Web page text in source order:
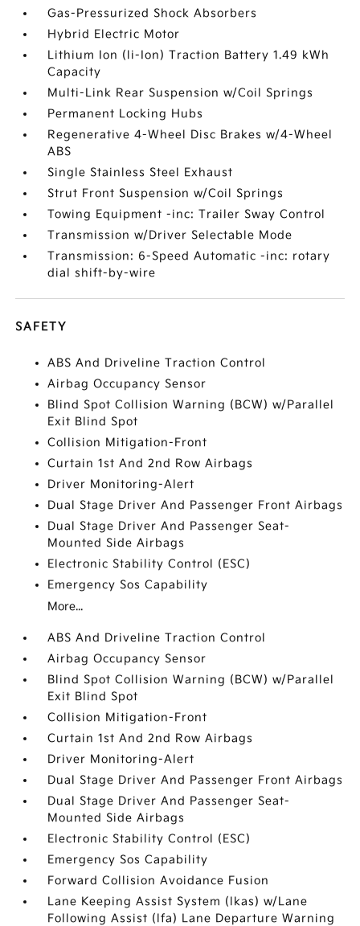
Gas-Pressurized Shock Absorbers
Hybrid Electric Motor
Lithium Ion (li-Ion) Traction Battery 1.49 kWh
Capacity
Multi-Link Rear Suspension w/Coil Springs
Permanent Locking Hubs
Regenerative 4-Wheel Disc Brakes w/4-Wheel
ABS
Single Stainless Steel Exhaust
Strut Front Suspension w/Coil Springs
Towing Equipment -inc: Trailer Sway Control
Transmission w/Driver Selectable Mode
Transmission: 6-Speed Automatic -inc: rotary
dial shift-by-wire
SAFETY
ABS And Driveline Traction Control
Airbag Occupancy Sensor
Blind Spot Collision Warning (BCW) w/Parallel
Exit Blind Spot
Collision Mitigation-Front
Curtain 1st And 2nd Row Airbags
Driver Monitoring-Alert
Dual Stage Driver And Passenger Front Airbags
Dual Stage Driver And Passenger Seat-
Mounted Side Airbags
Electronic Stability Control (ESC)
Emergency Sos Capability
More...
ABS And Driveline Traction Control
Airbag Occupancy Sensor
Blind Spot Collision Warning (BCW) w/Parallel
Exit Blind Spot
Collision Mitigation-Front
Curtain 1st And 2nd Row Airbags
Driver Monitoring-Alert
Dual Stage Driver And Passenger Front Airbags
Dual Stage Driver And Passenger Seat-
Mounted Side Airbags
Electronic Stability Control (ESC)
Emergency Sos Capability
Forward Collision Avoidance Fusion
Lane Keeping Assist System (lkas) w/Lane
Following Assist (lfa) Lane Departure Warning